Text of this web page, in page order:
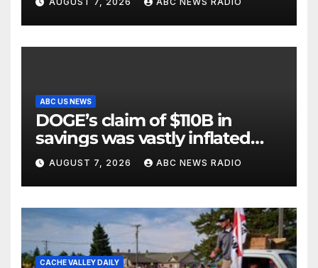
ABC US NEWS
DOGE’s claim of $110B in
savings was vastly inflated
and riddled with errors: GAO
AUGUST 7, 2026 ABC NEWS RADIO
CACHE VALLEY DAILY